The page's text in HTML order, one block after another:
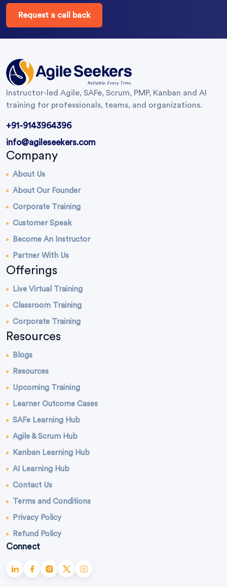
Request a call back
Instructor-led Agile, SAFe, Scrum, PMP, Kanban and AI
training for professionals, teams, and organizations.
+91-9143964396
info@agileseekers.com
Company
About Us
About Our Founder
Corporate Training
Customer Speak
Become An Instructor
Partner With Us
Offerings
Live Virtual Training
Classroom Training
Corporate Training
Resources
Blogs
Resources
Upcoming Training
Learner Outcome Cases
SAFe Learning Hub
Agile & Scrum Hub
Kanban Learning Hub
AI Learning Hub
Contact Us
Terms and Conditions
Privacy Policy
Refund Policy
Connect